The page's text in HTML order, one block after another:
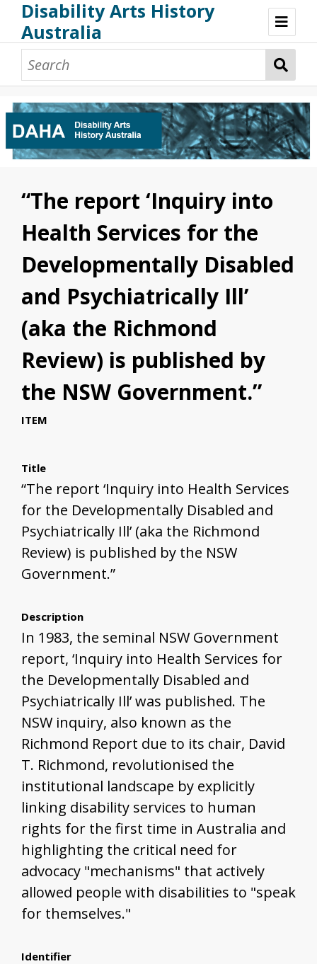
Disability Arts History
Australia
Disability Arts History Australia: Home
About This Website
About This Project
Project Team
Terminology, Scope & Future Development
Credits & Acknowledgements
Acknowledgement of Country
Acknowledgement of Disability Community
Upsetting Content
Access
“The report ‘Inquiry into
Health Services for the
Developmentally Disabled
and Psychiatrically Ill’
(aka the Richmond
Review) is published by
the NSW Government.”
ITEM
Title
“The report ‘Inquiry into Health Services
for the Developmentally Disabled and
Psychiatrically Ill’ (aka the Richmond
Review) is published by the NSW
Government.”
Description
In 1983, the seminal NSW Government
report, ‘Inquiry into Health Services for
the Developmentally Disabled and
Psychiatrically Ill’ was published. The
NSW inquiry, also known as the
Richmond Report due to its chair, David
T. Richmond, revolutionised the
institutional landscape by explicitly
linking disability services to human
rights for the first time in Australia and
highlighting the critical need for
advocacy "mechanisms" that actively
allowed people with disabilities to "speak
for themselves."
Identifier